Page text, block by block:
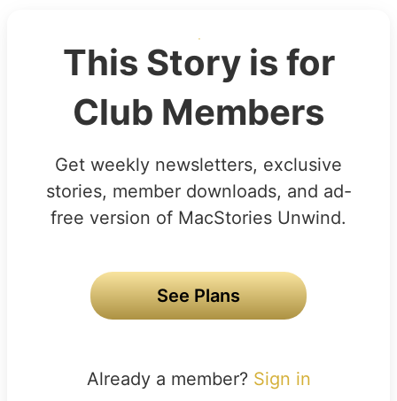
This Story is for
Club Members
Get weekly newsletters, exclusive
stories, member downloads, and ad-
free version of MacStories Unwind.
See Plans
Already a member? Sign in